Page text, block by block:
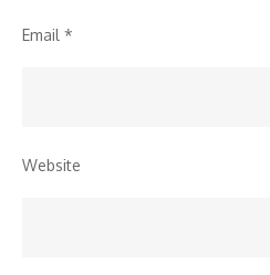
Email *
Website